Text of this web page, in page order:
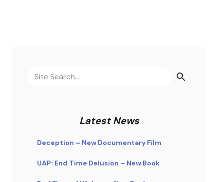
Latest News
Deception – New Documentary Film
UAP: End Time Delusion – New Book